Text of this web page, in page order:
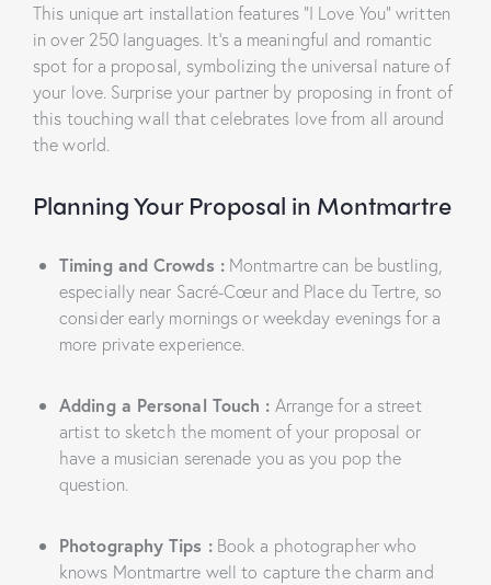
This unique art installation features “I Love You” written
in over 250 languages. It’s a meaningful and romantic
spot for a proposal, symbolizing the universal nature of
your love. Surprise your partner by proposing in front of
this touching wall that celebrates love from all around
the world.
Planning Your Proposal in Montmartre
Timing and Crowds :Montmartre can be bustling,
especially near Sacré-Cœur and Place du Tertre, so
consider early mornings or weekday evenings for a
more private experience.
Adding a Personal Touch : Arrange for a street
artist to sketch the moment of your proposal or
have a musician serenade you as you pop the
question.
Photography Tips :Book a photographer who
knows Montmartre well to capture the charm and